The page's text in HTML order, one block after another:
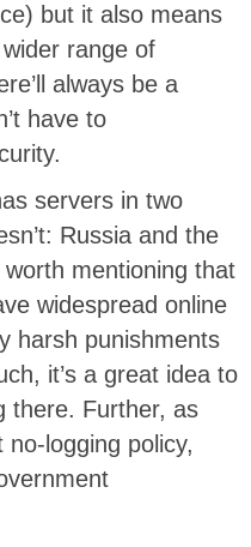
but it also means
range of
always be a
have to
servers in two
Russia and the
worth mentioning that
widespread online
harsh punishments
it’s a great idea to
there. Further, as
logging policy,